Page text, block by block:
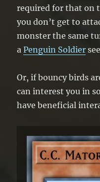
required for that on
you don’t get to
monster the same
aPenguin Soldier
Or, if bouncy birds
can interest you in
have beneficial